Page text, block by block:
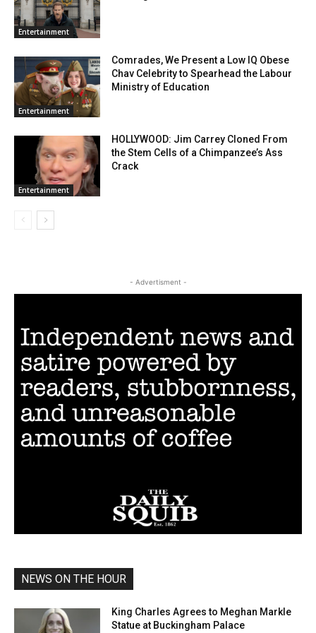
Entertainment
Entertainment
Comrades, We Present a Low IQ Obese
Chav Celebrity to Spearhead the Labour
Ministry of Education
Entertainment
HOLLYWOOD: Jim Carrey Cloned From
the Stem Cells of a Chimpanzee’s Ass
Crack
- Advertisment -
NEWS ON THE HOUR
King Charles Agrees to Meghan Markle
Statue at Buckingham Palace